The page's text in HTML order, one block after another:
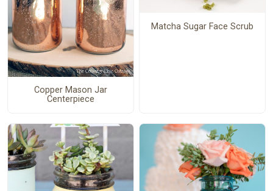
Copper Mason Jar
Centerpiece
Matcha Sugar Face Scrub